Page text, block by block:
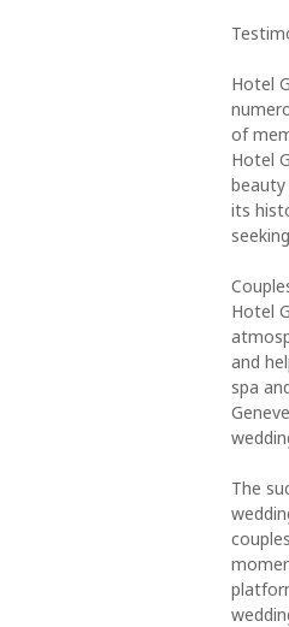
Hotel
of
Hotel
its
Hotel
and
spa
The